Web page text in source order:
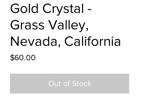
Gold Crystal -
Grass Valley,
Nevada, California
$60.00
Out of Stock